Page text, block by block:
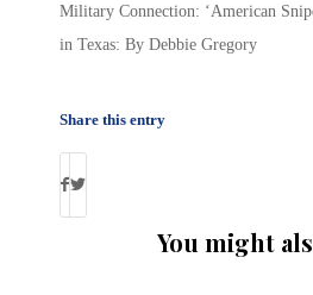
Military Connection: ‘American
in Texas: By Debbie Gregory
Share this entry
You might